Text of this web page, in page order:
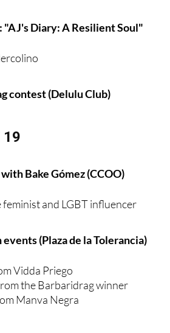
Diary: A Resilient Soul"
contest (Delulu Club)
19
Bake Gómez (CCOO)
and LGBT influencer
(Plaza de la Tolerancia)
Vidda Priego
the Barbaridrag winner
Manva Negra